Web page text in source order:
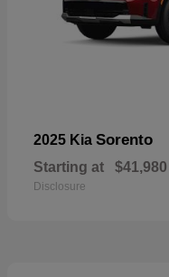
2025 Kia Sorento
Starting at $41,980
Disclosure